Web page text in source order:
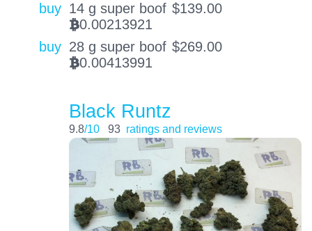
buy 14 g super boof $139.00
BTC0.00213921
buy 28 g super boof $269.00
BTC0.00413991
Black Runtz
9.8/10 93 ratings and reviews